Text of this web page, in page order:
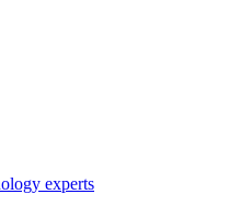
experts